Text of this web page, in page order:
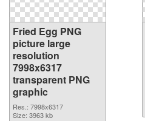
Fried Egg PNG
picture large
resolution
7998x6317
transparent PNG
graphic
Res.: 7998x6317
Size: 3963 kb